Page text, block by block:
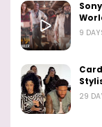
9
29